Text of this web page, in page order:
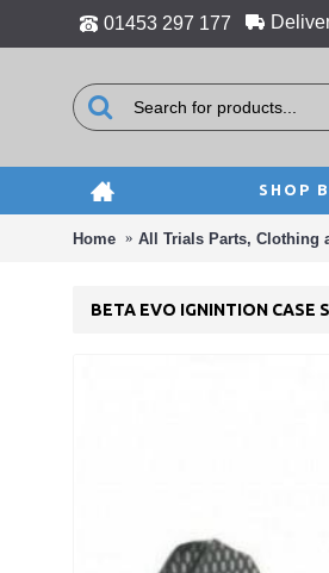
01453 297 177
SHOP
Home All Trials Parts, Clothing
BETA EVO IGNINTION CASE